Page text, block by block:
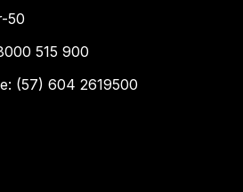
50
515 900
(57) 604 2619500